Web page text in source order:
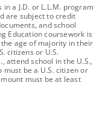
a J.D. or L.L.M. program
are subject to credit
and school
Education coursework is
age of majority in their
citizens or U.S.
attend school in the U.S.,
be a U.S. citizen or
must be at least